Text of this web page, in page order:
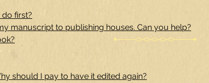
first?
manuscript to publishing houses. Can you help?
should I pay to have it edited again?